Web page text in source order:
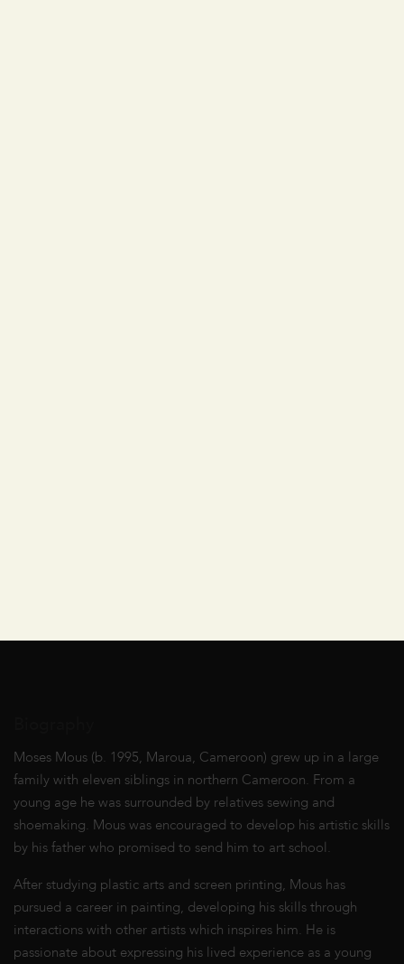
Moses Mous (b. 1995, Maroua, Cameroon) grew up in a large
family with eleven siblings in northern Cameroon. From a
young age he was surrounded by relatives sewing and
shoemaking. Mous was encouraged to develop his artistic skills
by his father who promised to send him to art school.
After studying plastic arts and screen printing, Mous has
pursued a career in painting, developing his skills through
interactions with other artists which inspires him. He is
passionate about expressing his lived experience as a young